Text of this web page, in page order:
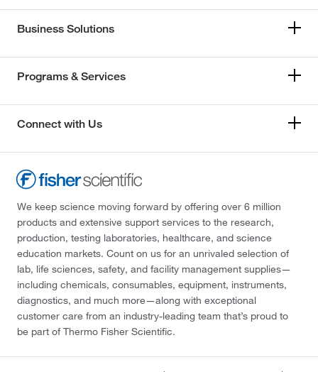
Business Solutions
Programs & Services
Connect with Us
We keep science moving forward by offering over 6 million
products and extensive support services to the research,
production, testing laboratories, healthcare, and science
education markets. Count on us for an unrivaled selection of
lab, life sciences, safety, and facility management supplies—
including chemicals, consumables, equipment, instruments,
diagnostics, and much more—along with exceptional
customer care from an industry-leading team that’s proud to
be part of Thermo Fisher Scientific.